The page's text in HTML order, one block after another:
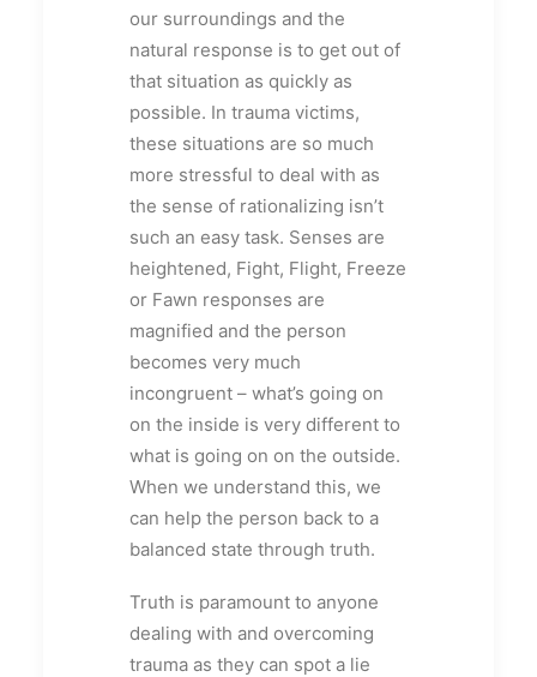
our surroundings and the
natural response is to get out of
that situation as quickly as
possible. In trauma victims,
these situations are so much
more stressful to deal with as
the sense of rationalizing isn’t
such an easy task. Senses are
heightened, Fight, Flight, Freeze
or Fawn responses are
magnified and the person
becomes very much
incongruent – what’s going on
on the inside is very different to
what is going on on the outside.
When we understand this, we
can help the person back to a
balanced state through truth.
Truth is paramount to anyone
dealing with and overcoming
trauma as they can spot a lie